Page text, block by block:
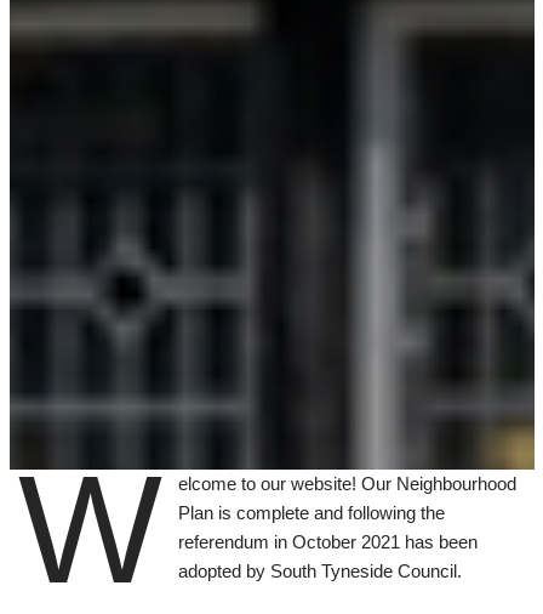
W
elcome to our website! Our Neighbourhood
Plan is complete and following the
referendum in October 2021 has been
adopted by South Tyneside Council.